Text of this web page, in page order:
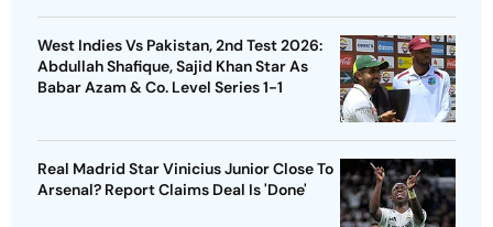
West Indies Vs Pakistan, 2nd Test 2026:
Abdullah Shafique, Sajid Khan Star As
Babar Azam & Co. Level Series 1-1
Real Madrid Star Vinicius Junior Close To
Arsenal? Report Claims Deal Is 'Done'